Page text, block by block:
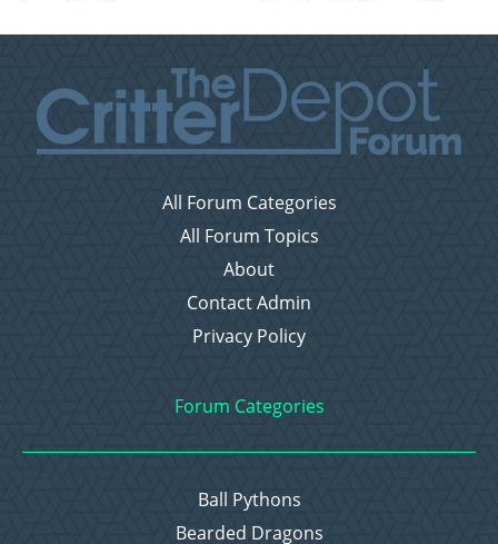
All Forum Categories
All Forum Topics
About
Contact Admin
Privacy Policy
Forum Categories
Ball Pythons
Bearded Dragons